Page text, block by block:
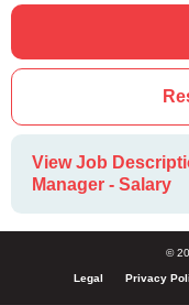
View Job
Manager - Salary
©
Legal Privacy